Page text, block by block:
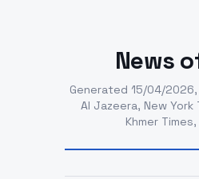
News
Generated 15/04/2026,
Al Jazeera, New York
Khmer